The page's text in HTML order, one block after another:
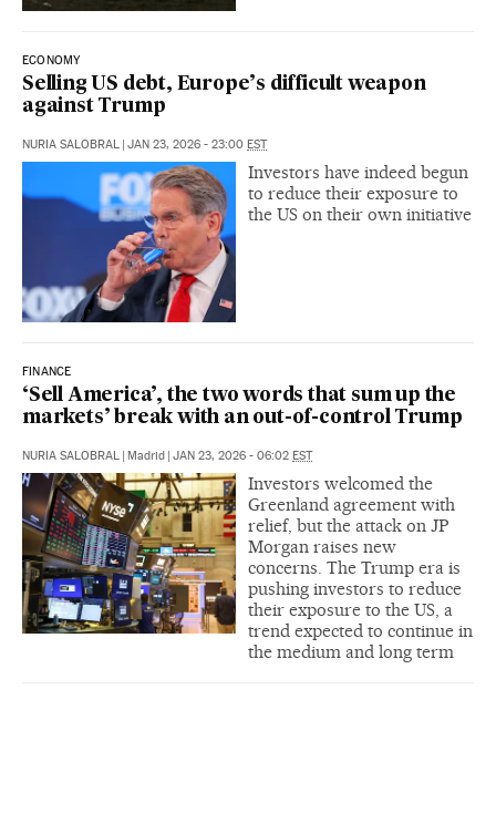
ECONOMY
Selling US debt, Europe’s difficult weapon
against Trump
NURIA SALOBRAL | JAN 23, 2026 - 23:00 EST
Investors have indeed begun
to reduce their exposure to
the US on their own initiative
FINANCE
‘Sell America’, the two words that sum up the
markets’ break with an out-of-control Trump
NURIA SALOBRAL | Madrid | JAN 23, 2026 - 06:02 EST
Investors welcomed the
Greenland agreement with
relief, but the attack on JP
Morgan raises new
concerns. The Trump era is
pushing investors to reduce
their exposure to the US, a
trend expected to continue in
the medium and long term